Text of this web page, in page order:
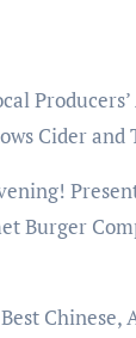
Producers’
Cider
Burger
Chinese,